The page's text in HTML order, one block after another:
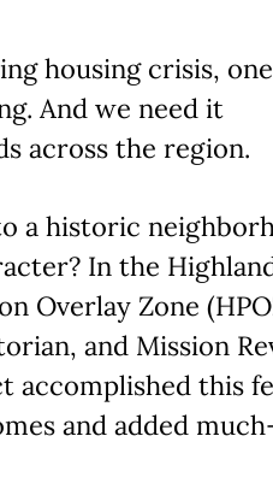
housing crisis,
And we need it
across the region.
a historic
In the
Overlay Zone
and Mission
accomplished this
and added